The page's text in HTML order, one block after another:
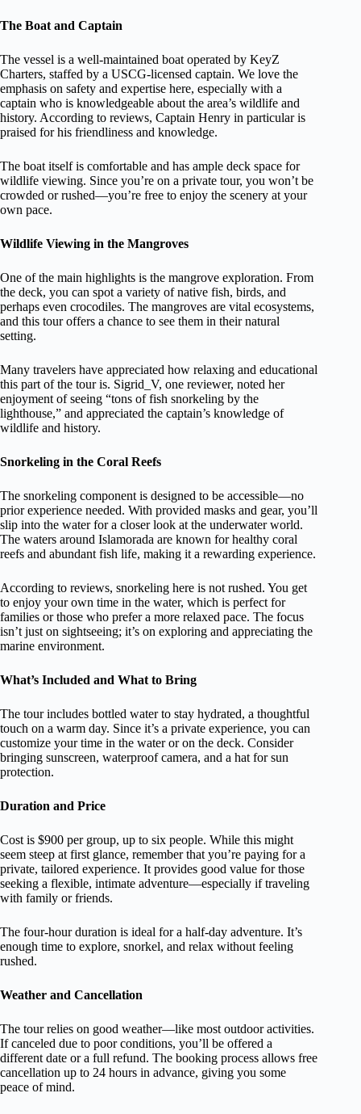
The Boat and Captain
The vessel is a well-maintained boat operated by KeyZ
Charters, staffed by a USCG-licensed captain. We love the
emphasis on safety and expertise here, especially with a
captain who is knowledgeable about the area’s wildlife and
history. According to reviews, Captain Henry in particular is
praised for his friendliness and knowledge.
The boat itself is comfortable and has ample deck space for
wildlife viewing. Since you’re on a private tour, you won’t be
crowded or rushed—you’re free to enjoy the scenery at your
own pace.
Wildlife Viewing in the Mangroves
One of the main highlights is the mangrove exploration. From
the deck, you can spot a variety of native fish, birds, and
perhaps even crocodiles. The mangroves are vital ecosystems,
and this tour offers a chance to see them in their natural
setting.
Many travelers have appreciated how relaxing and educational
this part of the tour is. Sigrid_V, one reviewer, noted her
enjoyment of seeing “tons of fish snorkeling by the
lighthouse,” and appreciated the captain’s knowledge of
wildlife and history.
Snorkeling in the Coral Reefs
The snorkeling component is designed to be accessible—no
prior experience needed. With provided masks and gear, you’ll
slip into the water for a closer look at the underwater world.
The waters around Islamorada are known for healthy coral
reefs and abundant fish life, making it a rewarding experience.
According to reviews, snorkeling here is not rushed. You get
to enjoy your own time in the water, which is perfect for
families or those who prefer a more relaxed pace. The focus
isn’t just on sightseeing; it’s on exploring and appreciating the
marine environment.
What’s Included and What to Bring
The tour includes bottled water to stay hydrated, a thoughtful
touch on a warm day. Since it’s a private experience, you can
customize your time in the water or on the deck. Consider
bringing sunscreen, waterproof camera, and a hat for sun
protection.
Duration and Price
Cost is $900 per group, up to six people. While this might
seem steep at first glance, remember that you’re paying for a
private, tailored experience. It provides good value for those
seeking a flexible, intimate adventure—especially if traveling
with family or friends.
The four-hour duration is ideal for a half-day adventure. It’s
enough time to explore, snorkel, and relax without feeling
rushed.
Weather and Cancellation
The tour relies on good weather—like most outdoor activities.
If canceled due to poor conditions, you’ll be offered a
different date or a full refund. The booking process allows free
cancellation up to 24 hours in advance, giving you some
peace of mind.